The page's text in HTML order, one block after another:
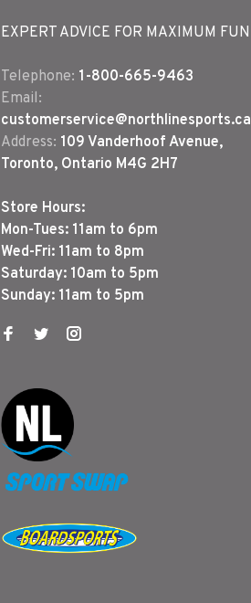
EXPERT ADVICE FOR MAXIMUM FUN
Telephone: 1-800-665-9463
Email:
customerservice@northlinesports.ca
Address: 109 Vanderhoof Avenue,
Toronto, Ontario M4G 2H7
Store Hours:
Mon-Tues: 11am to 6pm
Wed-Fri: 11am to 8pm
Saturday: 10am to 5pm
Sunday: 11am to 5pm